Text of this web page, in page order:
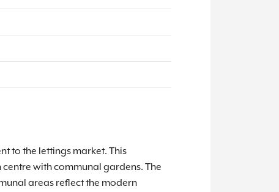
to the lettings market. This
with communal gardens. The
areas reflect the modern